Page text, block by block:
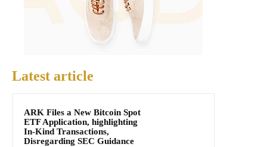
Latest article
ARK Files a New Bitcoin Spot
ETF Application, highlighting
In-Kind Transactions,
Disregarding SEC Guidance